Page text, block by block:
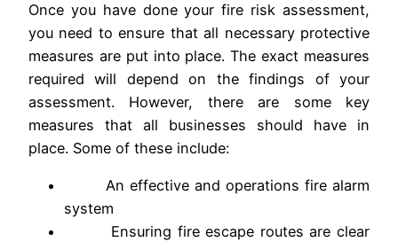
Once you have done your fire risk assessment,
you need to ensure that all necessary protective
measures are put into place. The exact measures
required will depend on the findings of your
assessment. However, there are some key
measures that all businesses should have in
place. Some of these include:
An effective and operations fire alarm
system
Ensuring fire escape routes are clear